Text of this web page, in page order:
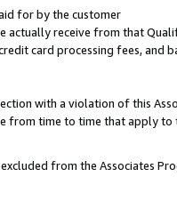
for by the customer
actually receive from that
card processing fees, and
with a violation of this
from time to time that apply
from the Associates